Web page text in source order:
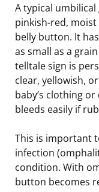
A typical
pinkish-red,
belly button. It
as small as a
telltale sign is
clear, yellowish,
baby’s clothing
bleeds easily if
This is important
infection
condition. With
button becomes